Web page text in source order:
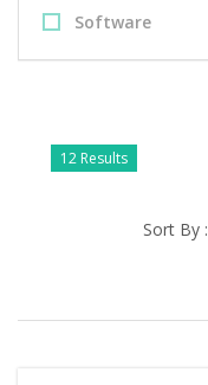
Software
12 Results
Sort By :